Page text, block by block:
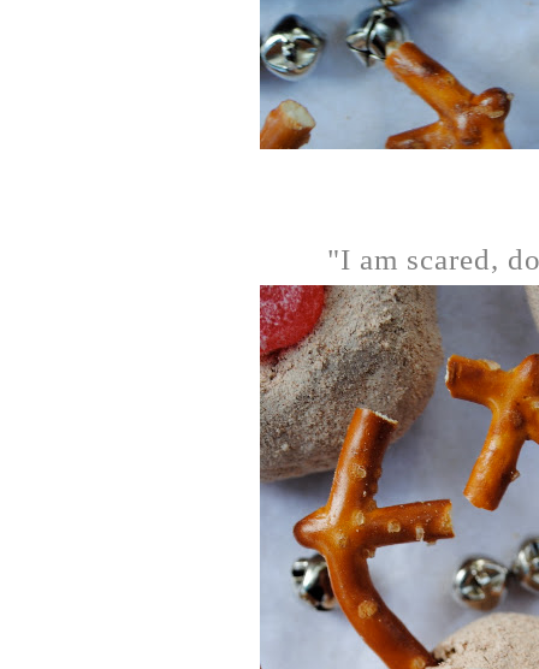
"I am scared,